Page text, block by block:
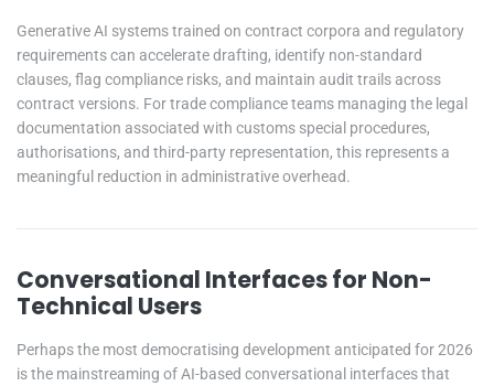
Generative AI systems trained on contract corpora and regulatory
requirements can accelerate drafting, identify non-standard
clauses, flag compliance risks, and maintain audit trails across
contract versions. For trade compliance teams managing the legal
documentation associated with customs special procedures,
authorisations, and third-party representation, this represents a
meaningful reduction in administrative overhead.
Conversational Interfaces for Non-
Technical Users
Perhaps the most democratising development anticipated for 2026
is the mainstreaming of AI-based conversational interfaces that